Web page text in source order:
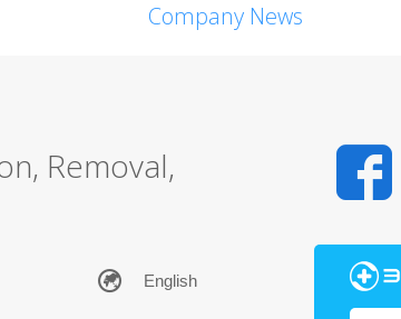
Company News
Removal,